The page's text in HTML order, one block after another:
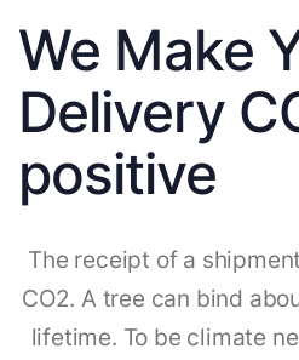
We Make
Delivery
positive
The receipt of a
CO2. A tree can bind
lifetime. To be climate